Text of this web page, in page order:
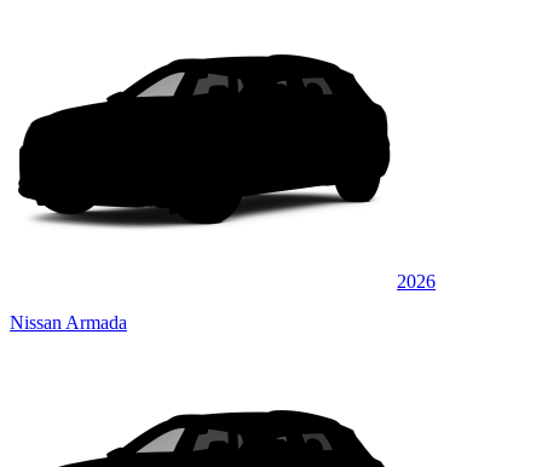
2026
Nissan Armada